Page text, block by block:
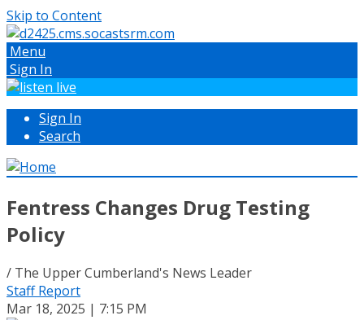
Skip to Content
Menu
Sign In
Sign In
Search
Fentress Changes Drug Testing
Policy
/ The Upper Cumberland's News Leader
Staff Report
Mar 18, 2025 | 7:15 PM